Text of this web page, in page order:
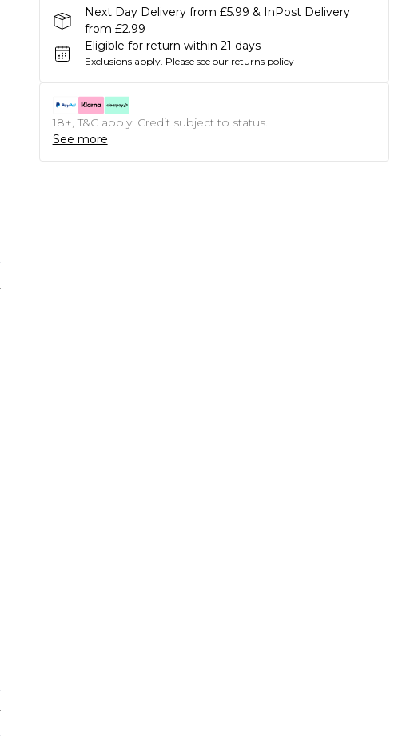
Next Day Delivery from £5.99 & InPost Delivery
from £2.99
Eligible for return within 21 days
Exclusions apply. Please see our returns policy
18+, T&C apply. Credit subject to status.
See more